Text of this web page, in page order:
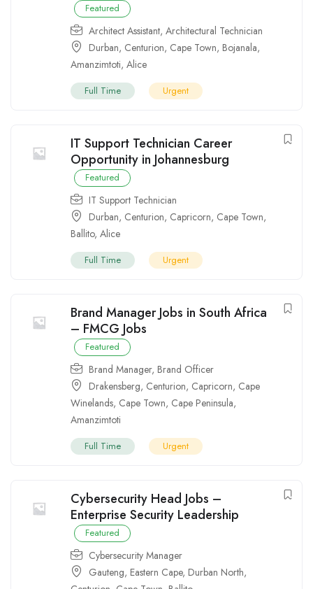
Featured
Architect Assistant, Architectural Technician
Durban, Centurion, Cape Town, Bojanala,
Amanzimtoti, Alice
Full Time Urgent
IT Support Technician Career
Opportunity in Johannesburg
Featured
IT Support Technician
Durban, Centurion, Capricorn, Cape Town,
Ballito, Alice
Full Time Urgent
Brand Manager Jobs in South Africa
– FMCG Jobs
Featured
Brand Manager, Brand Officer
Drakensberg, Centurion, Capricorn, Cape
Winelands, Cape Town, Cape Peninsula,
Amanzimtoti
Full Time Urgent
Cybersecurity Head Jobs –
Enterprise Security Leadership
Featured
Cybersecurity Manager
Gauteng, Eastern Cape, Durban North,